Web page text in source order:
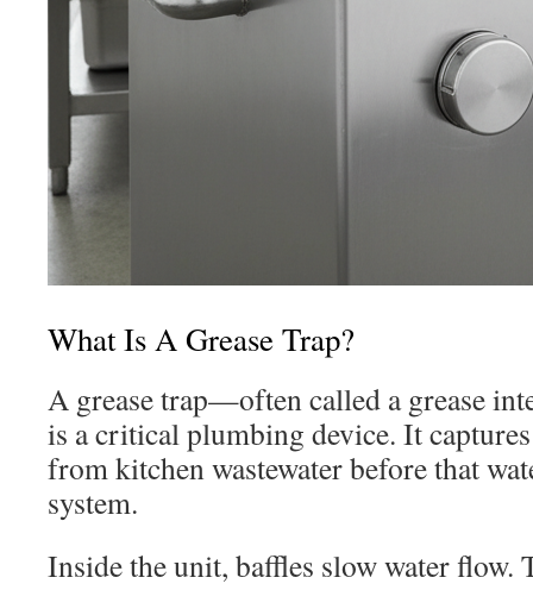
What Is A Grease Trap?
A grease trap—often called a grease
is a critical plumbing device. It
from kitchen wastewater before that
system.
Inside the unit, baffles slow water flow.